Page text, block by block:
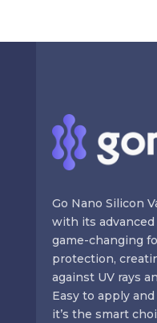
Go Nano Silicon
with its
game-changing
protection,
against UV rays
Easy to apply
it’s the smart